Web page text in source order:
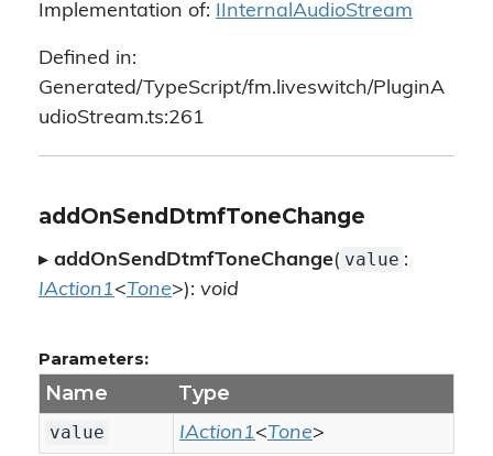
Implementation of: IInternalAudioStream
Defined in:
Generated/TypeScript/fm.liveswitch/PluginA
udioStream.ts:261
addOnSendDtmfToneChange
▸ addOnSendDtmfToneChange( value :
IAction1<Tone>): void
Parameters:
Name Type
value IAction1<Tone>